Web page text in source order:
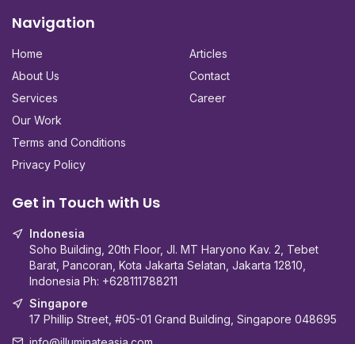
Navigation
Home
About Us
Services
Our Work
Terms and Conditions
Privacy Policy
Articles
Contact
Career
Get in Touch with Us
Indonesia
Soho Building, 20th Floor, Jl. MT Haryono Kav. 2, Tebet
Barat, Pancoran, Kota Jakarta Selatan, Jakarta 12810,
Indonesia Ph: +628111788211
Singapore
17 Phillip Street, #05-01 Grand Building, Singapore 048695